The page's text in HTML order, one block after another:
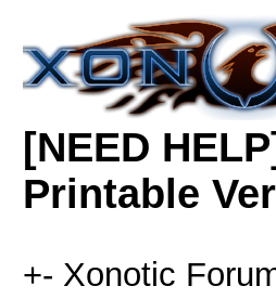
[NEED HELP]
Printable
+- Xonotic